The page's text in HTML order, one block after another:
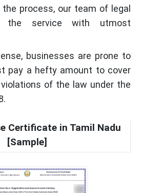
process, our team of legal
the service with utmost
businesses are prone to
pay a hefty amount to cover
of the law under the
Certificate in Tamil Nadu
[Sample]